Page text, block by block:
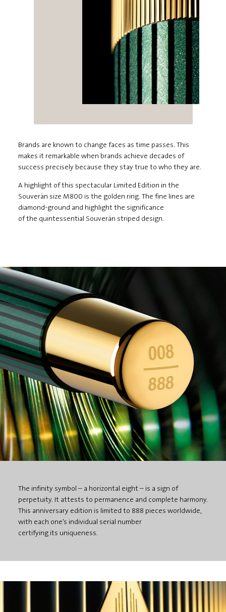
Brands are known to change faces as time passes. This
makes it remarkable when brands achieve decades of
success precisely because they stay true to who they are.
A highlight of this spectacular Limited Edition in the
Souverän size M800 is the golden ring. The fine lines are
diamond-ground and highlight the significance
of the quintessential Souverän striped design.
The infinity symbol – a horizontal eight – is a sign of
perpetuity. It attests to permanence and complete harmony.
This anniversary edition is limited to 888 pieces worldwide,
with each one’s individual serial number
certifying its uniqueness.